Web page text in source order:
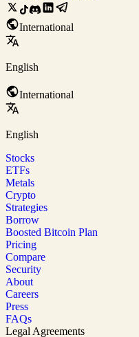
International
English
International
English
Stocks
ETFs
Metals
Crypto
Strategies
Borrow
Boosted Bitcoin Plan
Pricing
Compare
Security
About
Careers
Press
FAQs
Legal Agreements